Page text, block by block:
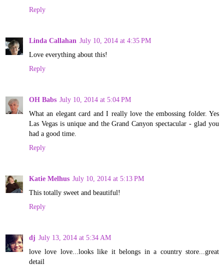
Reply
Linda Callahan July 10, 2014 at 4:35 PM
Love everything about this!
Reply
OH Babs July 10, 2014 at 5:04 PM
What an elegant card and I really love the embossing folder. Yes
Las Vegas is unique and the Grand Canyon spectacular - glad you
had a good time.
Reply
Katie Melhus July 10, 2014 at 5:13 PM
This totally sweet and beautiful!
Reply
dj July 13, 2014 at 5:34 AM
love love love...looks like it belongs in a country store...great
detail